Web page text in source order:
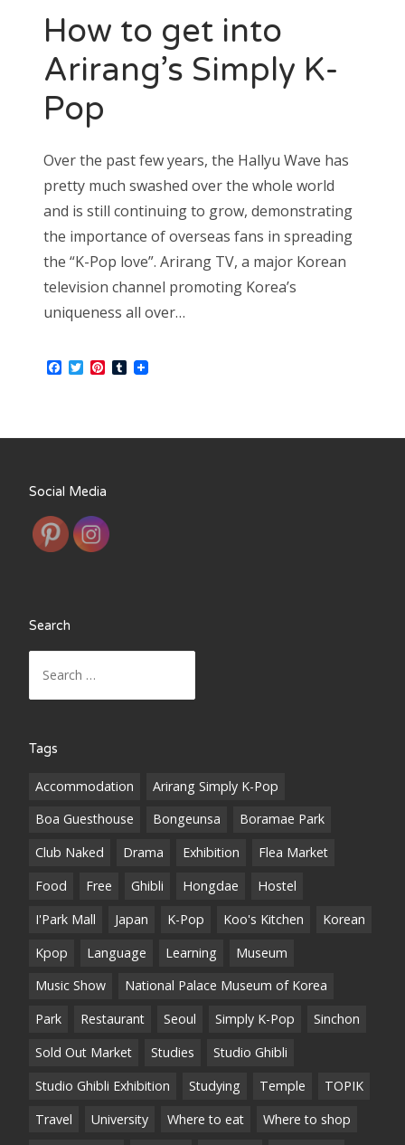
How to get into
Arirang’s Simply K-
Pop
Over the past few years, the Hallyu Wave has
pretty much swashed over the whole world
and is still continuing to grow, demonstrating
the importance of overseas fans in spreading
the “K-Pop love”. Arirang TV, a major Korean
television channel promoting Korea’s
uniqueness all over…
Facebook
TwitterPinterest
Tumblr
Social Media
Search
for:
Tags
Accommodation
Arirang Simply K-Pop
Boa Guesthouse
Bongeunsa
Boramae Park
Club Naked
Drama Exhibition
Flea Market
Food
Free Ghibli Hongdae
Hostel
I'Park Mall
Japan K-Pop Koo's Kitchen
Korean
Kpop
Language Learning
Museum
Music Show
National Palace Museum of Korea
Park
Restaurant Seoul Simply K-Pop
Sinchon
Sold Out Market
Studies
Studio Ghibli
Studio Ghibli Exhibition
Studying Temple
TOPIK
Travel
University Where to eat
Where to shop